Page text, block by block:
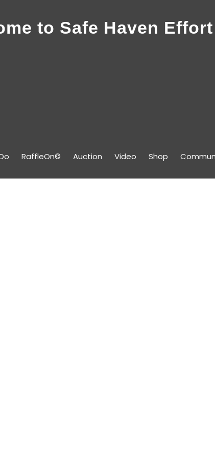
to Safe Haven
RaffleOn© Auction Video Shop